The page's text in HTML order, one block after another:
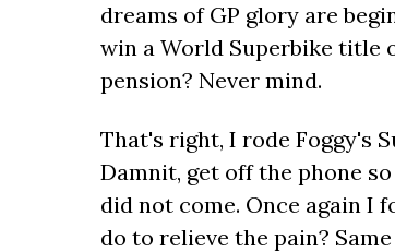
dreams of GP glory are
win a World Superbike title
pension? Never mind.
That's right, I rode Foggy's
Damnit, get off the phone
did not come. Once again I
do to relieve the pain?